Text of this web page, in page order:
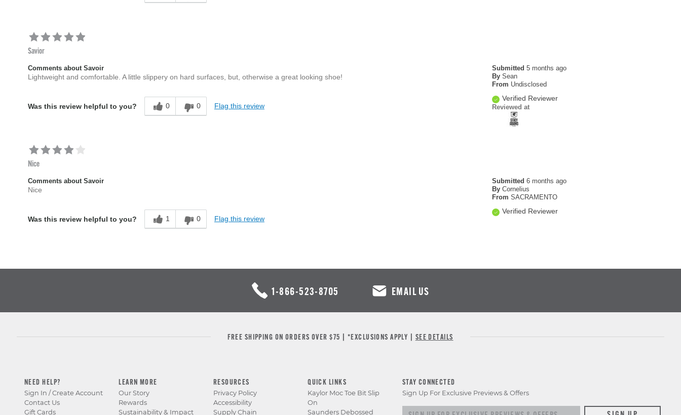
Savior
Submitted 5 months ago
By Sean
From Undisclosed
Verified Reviewer
Reviewed at
Comments about Savoir
Lightweight and comfortable. A little slippery on hard surfaces, but, otherwise a great looking shoe!
Was this review helpful to you? 0 0 Flag this review
Nice
Submitted 6 months ago
By Cornelius
From SACRAMENTO
Verified Reviewer
Comments about Savoir
Nice
Was this review helpful to you? 1 0 Flag this review
1-866-523-8705 EMAIL US
FREE SHIPPING ON ORDERS OVER $75 | *EXCLUSIONS APPLY | SEE DETAILS
NEED HELP?
Sign In / Create Account
Contact Us
Gift Cards
LEARN MORE
Our Story
Rewards
Sustainability & Impact
RESOURCES
Privacy Policy
Accessibility
Supply Chain
QUICK LINKS
Kaylor Moc Toe Bit Slip
On
Saunders Debossed
STAY CONNECTED
Sign Up For Exclusive Previews & Offers
Sign up for exclusive previews & offers